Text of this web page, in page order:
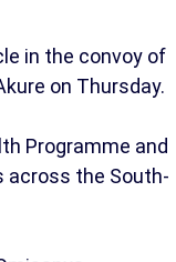
in the convoy of
on Thursday.
Programme and
the South-